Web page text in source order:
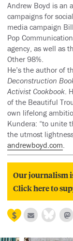
Andrew Boyd is an
campaigns for
media campaign
Pop
agency, as well as
Other 98%.
He’s the author of
Deconstruction
Activist Cookbook.
of the Beautiful
own lifelong
Kundera: “to unite
the utmost
andrewboyd.com.
Our journalism
Click here to